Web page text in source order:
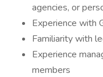
agencies, or
Experience with
Familiarity with
Experience
members